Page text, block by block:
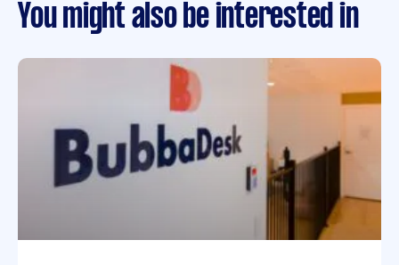
You might also be interested in